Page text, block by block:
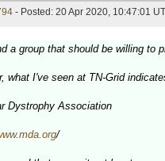
- Posted: 20 Apr 2020, 10:47:01
a group that should be willing to
what I've seen at TN-Grid
Dystrophy Association
/